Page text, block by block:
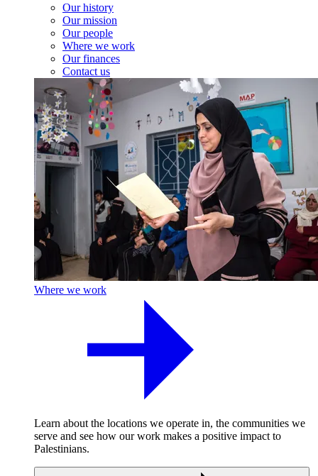
Our history
Our mission
Our people
Where we work
Our finances
Contact us
Where we work
Learn about the locations we operate in, the communities we
serve and see how our work makes a positive impact to
Palestinians.